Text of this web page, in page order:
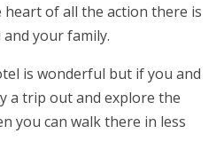
of all the action there is
your family.
is wonderful but if you and
a trip out and explore the
you can walk there in less